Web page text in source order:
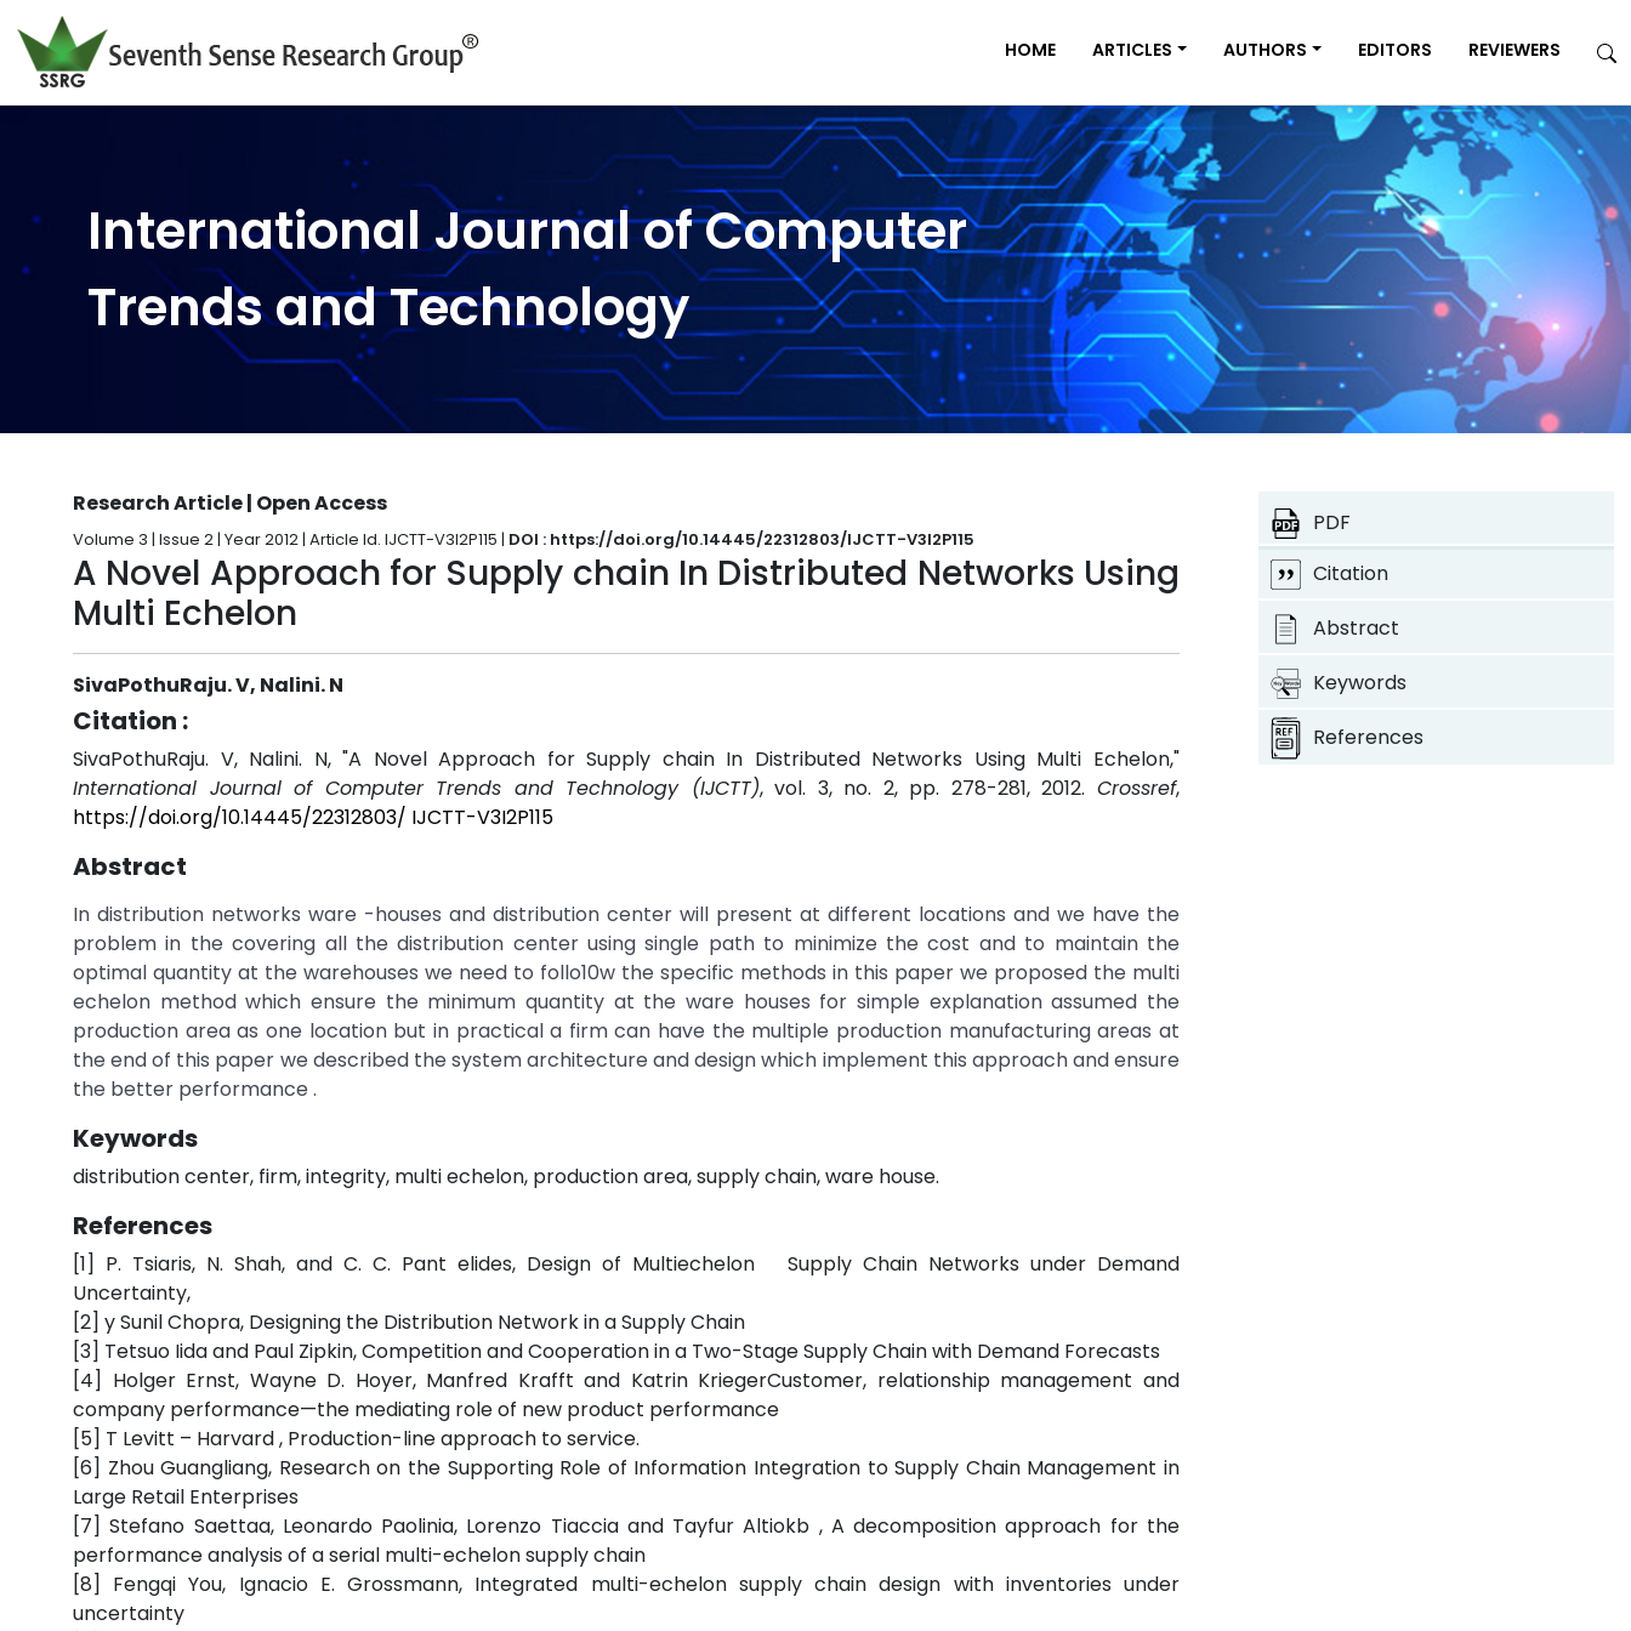
HOME ARTICLES AUTHORS EDITORS REVIEWERS
International Journal of Computer
Trends and Technology
Research Article | Open Access
Volume 3 | Issue 2 | Year 2012 | Article Id. IJCTT-V3I2P115 | DOI : https://doi.org/10.14445/22312803/IJCTT-V3I2P115
A Novel Approach for Supply chain In Distributed Networks Using
Multi Echelon
SivaPothuRaju. V, Nalini. N
Citation :
SivaPothuRaju. V, Nalini. N, "A Novel Approach for Supply chain In Distributed Networks Using Multi Echelon,"
International Journal of Computer Trends and Technology (IJCTT), vol. 3, no. 2, pp. 278-281, 2012.Crossref,
https://doi.org/10.14445/22312803/ IJCTT-V3I2P115
Abstract
In distribution networks ware -houses and distribution center will present at different locations and we have the
problem in the covering all the distribution center using single path to minimize the cost and to maintain the
optimal quantity at the warehouses we need to follo10w the specific methods in this paper we proposed the multi
echelon method which ensure the minimum quantity at the ware houses for simple explanation assumed the
production area as one location but in practical a firm can have the multiple production manufacturing areas at
the end of this paper we described the system architecture and design which implement this approach and ensure
the better performance .
Keywords
distribution center, firm, integrity, multi echelon, production area, supply chain, ware house.
References
[1] P. Tsiaris, N. Shah, and C. C. Pant elides, Design of Multiechelon Supply Chain Networks under Demand
Uncertainty,
[2] y Sunil Chopra, Designing the Distribution Network in a Supply Chain
[3] Tetsuo Iida and Paul Zipkin, Competition and Cooperation in a Two-Stage Supply Chain with Demand Forecasts
[4] Holger Ernst, Wayne D. Hoyer, Manfred Krafft and Katrin KriegerCustomer, relationship management and
company performance—the mediating role of new product performance
[5] T Levitt – Harvard , Production-line approach to service.
[6] Zhou Guangliang, Research on the Supporting Role of Information Integration to Supply Chain Management in
Large Retail Enterprises
[7] Stefano Saettaa, Leonardo Paolinia, Lorenzo Tiaccia and Tayfur Altiokb , A decomposition approach for the
performance analysis of a serial multi-echelon supply chain
[8] Fengqi You, Ignacio E. Grossmann, Integrated multi-echelon supply chain design with inventories under
uncertainty
PDF
Citation
Abstract
Keywords
References